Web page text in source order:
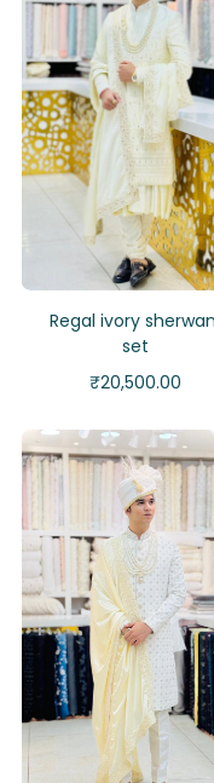
Regal ivory
set
₹20,500.00